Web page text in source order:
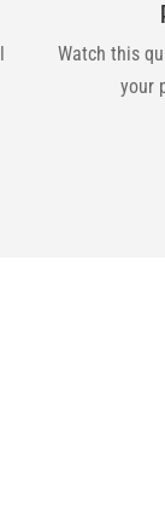
Watch this
your